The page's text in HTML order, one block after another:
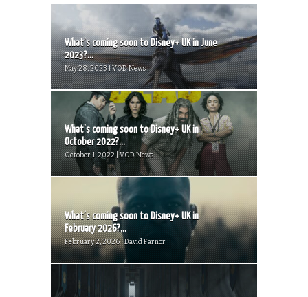
What’s coming soon to Disney+ UK in June
2023?...
May 28, 2023 | VOD News
What’s coming soon to Disney+ UK in
October 2022?...
October 1, 2022 | VOD News
What’s coming soon to Disney+ UK in
February 2026?...
February 2, 2026 | David Farnor